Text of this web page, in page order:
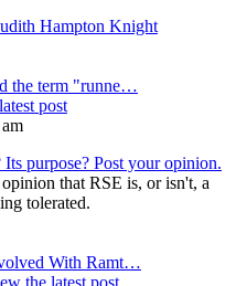
Hampton Knight
the term "runne…
post
purpose? Post your opinion.
that RSE is, or isn't, a
tolerated.
With Ramt…